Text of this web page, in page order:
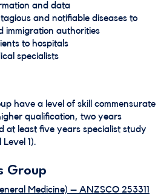
and data
and notifiable diseases to
immigration authorities
to hospitals
specialists
have a level of skill commensurate
qualification, two years
at least five years specialist study
1).
Group
Medicine) – ANZSCO 253311